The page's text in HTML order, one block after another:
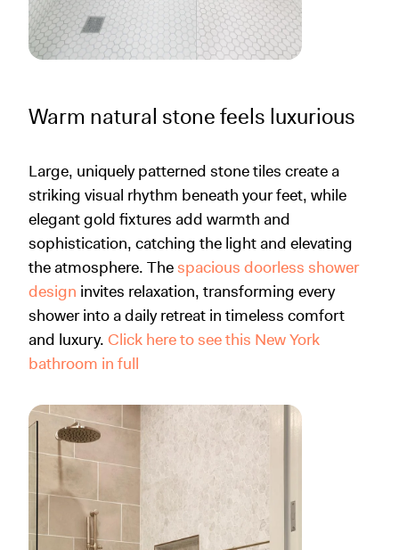
Warm natural stone feels luxurious
Large, uniquely patterned stone tiles create a
striking visual rhythm beneath your feet, while
elegant gold fixtures add warmth and
sophistication, catching the light and elevating
the atmosphere. Thespacious doorless shower
design invites relaxation, transforming every
shower into a daily retreat in timeless comfort
and luxury. Click here to see this New York
bathroom in full